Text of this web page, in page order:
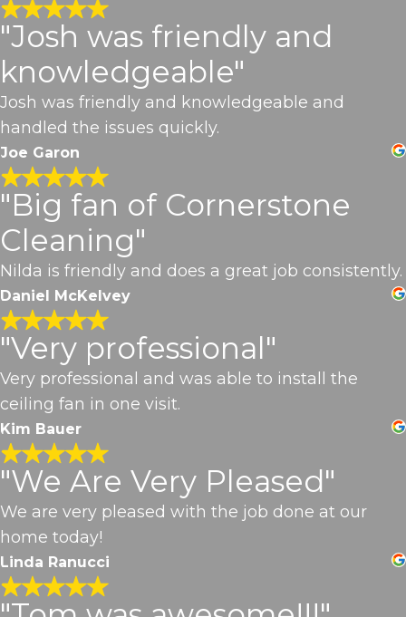
"Josh was friendly and
knowledgeable"
Josh was friendly and knowledgeable and
handled the issues quickly.
Joe Garon
"Big fan of Cornerstone
Cleaning"
Nilda is friendly and does a great job consistently.
Daniel McKelvey
"Very professional"
Very professional and was able to install the
ceiling fan in one visit.
Kim Bauer
"We Are Very Pleased"
We are very pleased with the job done at our
home today!
Linda Ranucci